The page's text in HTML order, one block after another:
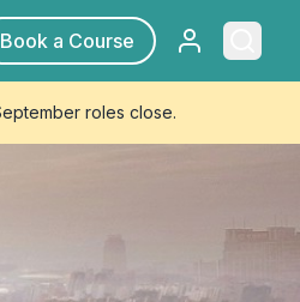
Book a Course Sign in
roles close.